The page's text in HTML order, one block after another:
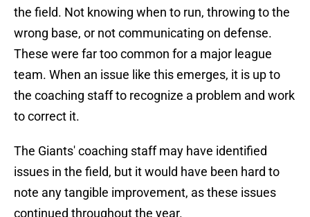
the field. Not knowing when to run, throwing to the
wrong base, or not communicating on defense.
These were far too common for a major league
team. When an issue like this emerges, it is up to
the coaching staff to recognize a problem and work
to correct it.
The Giants' coaching staff may have identified
issues in the field, but it would have been hard to
note any tangible improvement, as these issues
continued throughout the year.